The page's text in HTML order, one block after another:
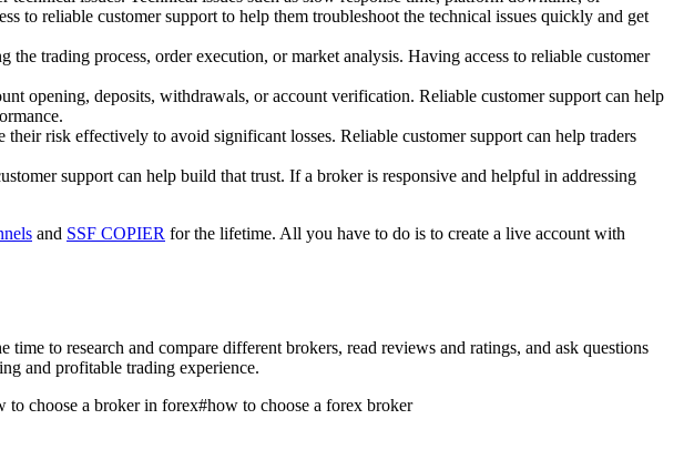
to reliable customer support to help them troubleshoot the technical issues quickly and get
the trading process, order execution, or market analysis. Having access to reliable customer
opening, deposits, withdrawals, or account verification. Reliable customer support can help
risk effectively to avoid significant losses. Reliable customer support can help traders
support can help build that trust. If a broker is responsive and helpful in addressing
and SSF COPIER for the lifetime. All you have to do is to create a live account with
to research and compare different brokers, read reviews and ratings, and ask questions
and profitable trading experience.
to choose a broker in forex#how to choose a forex broker